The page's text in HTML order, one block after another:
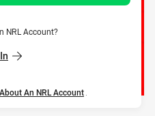
NRL Account?
An NRL Account.